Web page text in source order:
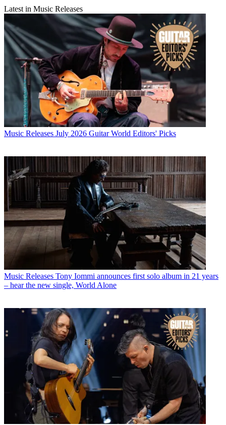
Latest in Music Releases
Music Releases July 2026 Guitar World Editors' Picks
Music Releases Tony Iommi announces first solo album in 21 years
– hear the new single, World Alone